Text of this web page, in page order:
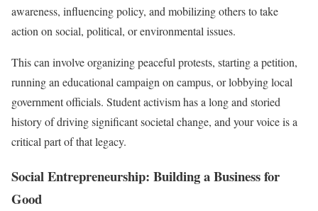
awareness, influencing policy, and mobilizing others to take
action on social, political, or environmental issues.
This can involve organizing peaceful protests, starting a petition,
running an educational campaign on campus, or lobbying local
government officials. Student activism has a long and storied
history of driving significant societal change, and your voice is a
critical part of that legacy.
Social Entrepreneurship: Building a Business for
Good